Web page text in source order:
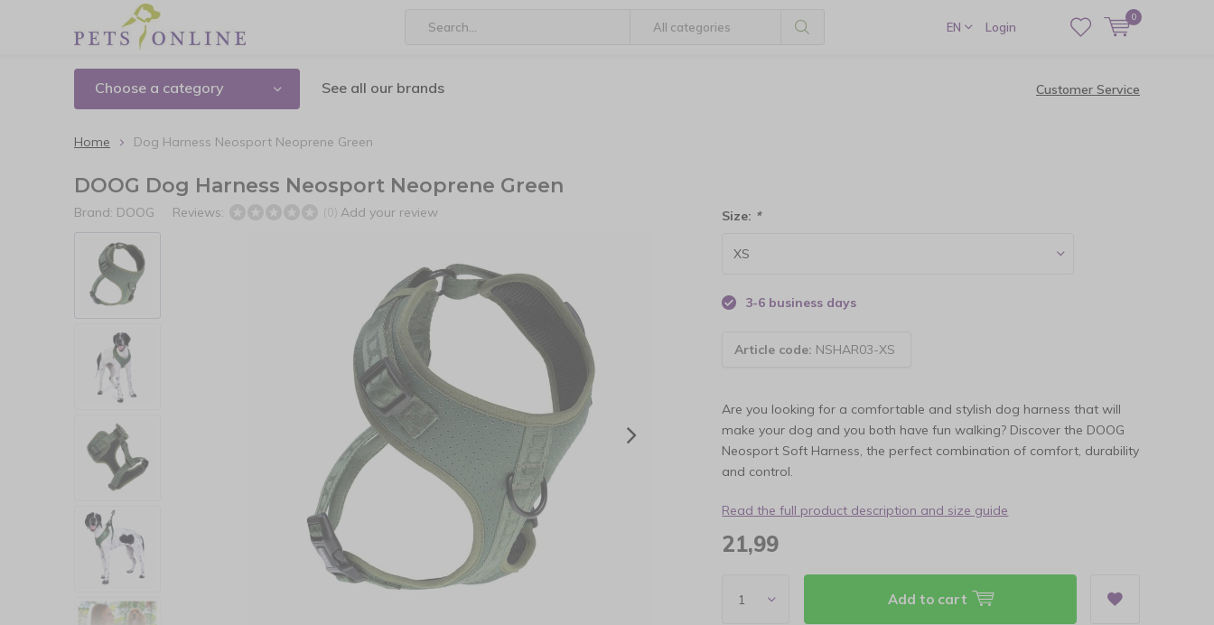
EN Login
0
Choose a category See all our brands Customer Service
Home Dog Harness Neosport Neoprene Green
DOOG Dog Harness Neosport Neoprene Green
Brand: DOOG Reviews: (0) Add your review Size: *
3-6 business days
Article code: NSHAR03-XS
Are you looking for a comfortable and stylish dog harness that will
make your dog and you both have fun walking? Discover the DOOG
Neosport Soft Harness, the perfect combination of comfort, durability
and control.
Read the full product description and size guide
21,99
Add to cart